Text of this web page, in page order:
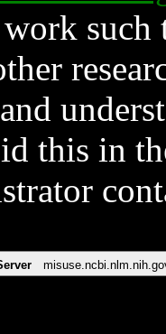
such
this in